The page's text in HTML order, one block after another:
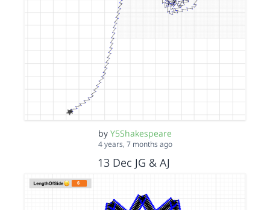
by Y5Shakespeare
4 years, 7 months ago
13 Dec JG & AJ